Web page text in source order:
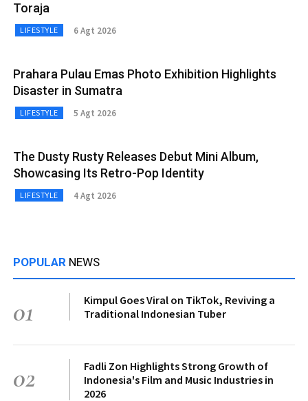
Toraja
LIFESTYLE 6 Agt 2026
Prahara Pulau Emas Photo Exhibition Highlights
Disaster in Sumatra
LIFESTYLE 5 Agt 2026
The Dusty Rusty Releases Debut Mini Album,
Showcasing Its Retro-Pop Identity
LIFESTYLE 4 Agt 2026
POPULAR NEWS
01
Kimpul Goes Viral on TikTok, Reviving a
Traditional Indonesian Tuber
02
Fadli Zon Highlights Strong Growth of
Indonesia's Film and Music Industries in
2026